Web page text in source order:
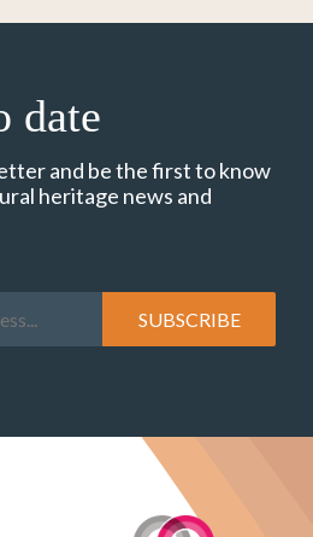
date
and be the first to know
heritage news and